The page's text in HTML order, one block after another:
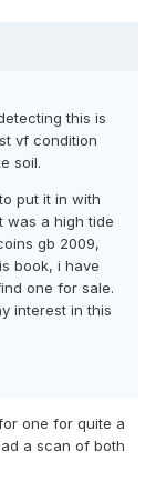
this is
vf condition
soil.
put it in with
was a high tide
gb 2009,
book, i have
one for sale.
interest in this
one for quite a
a scan of both